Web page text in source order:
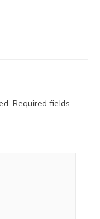
Required fields